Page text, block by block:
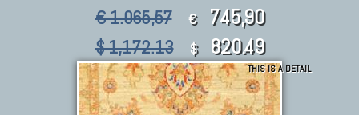
€ 1.065,57 € 745,90
$ 1,172.13 $ 820.49
THIS IS A DETAIL